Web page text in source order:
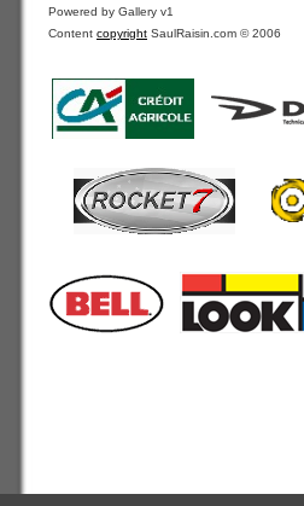
Powered by Gallery v1
Content copyright SaulRaisin.com © 2006